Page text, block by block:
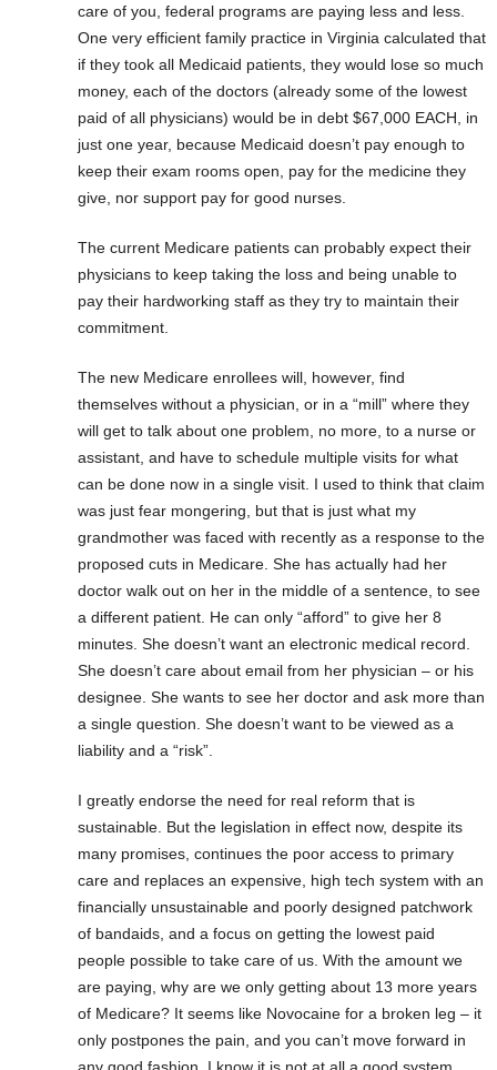
care of you, federal programs are paying less and less.
One very efficient family practice in Virginia calculated that
if they took all Medicaid patients, they would lose so much
money, each of the doctors (already some of the lowest
paid of all physicians) would be in debt $67,000 EACH, in
just one year, because Medicaid doesn’t pay enough to
keep their exam rooms open, pay for the medicine they
give, nor support pay for good nurses.
The current Medicare patients can probably expect their
physicians to keep taking the loss and being unable to
pay their hardworking staff as they try to maintain their
commitment.
The new Medicare enrollees will, however, find
themselves without a physician, or in a “mill” where they
will get to talk about one problem, no more, to a nurse or
assistant, and have to schedule multiple visits for what
can be done now in a single visit. I used to think that claim
was just fear mongering, but that is just what my
grandmother was faced with recently as a response to the
proposed cuts in Medicare. She has actually had her
doctor walk out on her in the middle of a sentence, to see
a different patient. He can only “afford” to give her 8
minutes. She doesn’t want an electronic medical record.
She doesn’t care about email from her physician – or his
designee. She wants to see her doctor and ask more than
a single question. She doesn’t want to be viewed as a
liability and a “risk”.
I greatly endorse the need for real reform that is
sustainable. But the legislation in effect now, despite its
many promises, continues the poor access to primary
care and replaces an expensive, high tech system with an
financially unsustainable and poorly designed patchwork
of bandaids, and a focus on getting the lowest paid
people possible to take care of us. With the amount we
are paying, why are we only getting about 13 more years
of Medicare? It seems like Novocaine for a broken leg – it
only postpones the pain, and you can’t move forward in
any good fashion. I know it is not at all a good system